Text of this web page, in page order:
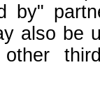
by"
also be